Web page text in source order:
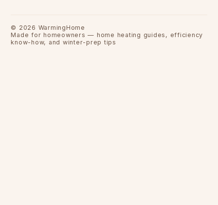
© 2026 WarmingHome
Made for homeowners — home heating guides, efficiency
know-how, and winter-prep tips